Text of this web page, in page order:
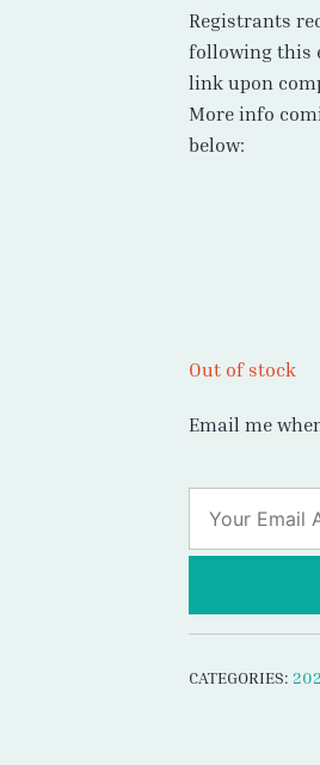
Registrants
following this
link upon
More info
below:
Out of stock
Email me
CATEGORIES: